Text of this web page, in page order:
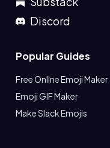
Discord
Popular Guides
Free Online Emoji Maker
Emoji GIF Maker
Make Slack Emojis